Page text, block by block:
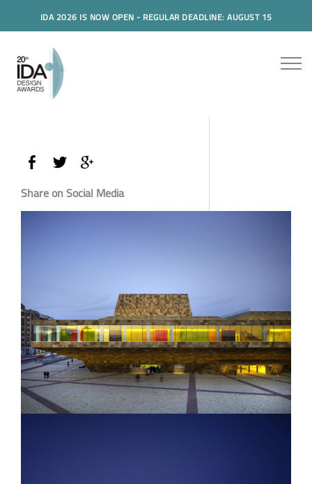
IDA 2026 IS NOW OPEN - REGULAR DEADLINE: AUGUST 15
Share on Social Media